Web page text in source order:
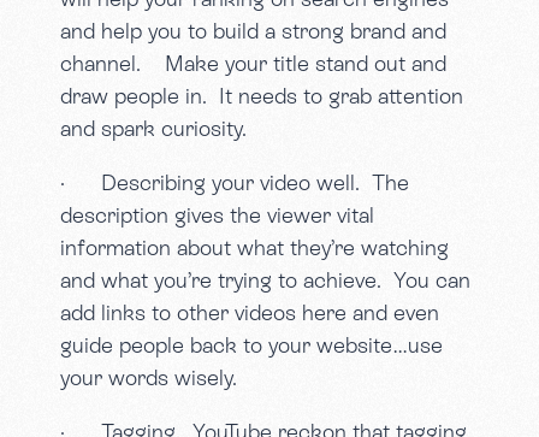
and help you to build a strong brand and
channel. Make your title stand out and
draw people in. It needs to grab attention
and spark curiosity.
· Describing your video well. The
description gives the viewer vital
information about what they’re watching
and what you’re trying to achieve. You can
add links to other videos here and even
guide people back to your website…use
your words wisely.
· Tagging. YouTube reckon that tagging